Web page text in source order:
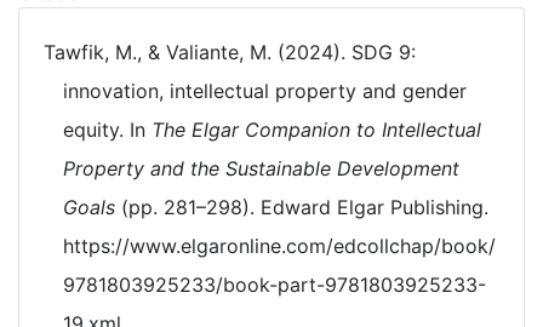
Tawfik, M., & Valiante, M. (2024). SDG 9:
innovation, intellectual property and gender
equity. In The Elgar Companion to Intellectual
Property and the Sustainable Development
Goals (pp. 281–298). Edward Elgar Publishing.
https://www.elgaronline.com/edcollchap/book/
9781803925233/book-part-9781803925233-